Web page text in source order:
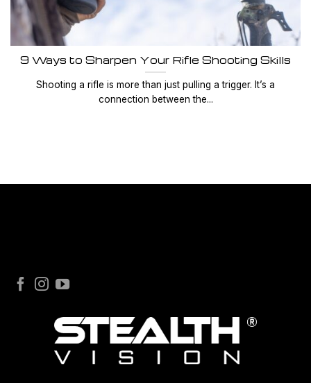
9 Ways to Sharpen Your Rifle Shooting Skills
Shooting a rifle is more than just pulling a trigger. It’s a
connection between the...